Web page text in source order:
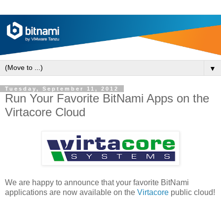
▼
Tuesday, September 11, 2012
Run Your Favorite BitNami Apps on the
Virtacore Cloud
We are happy to announce that your favorite BitNami
applications are now available on the Virtacore public cloud!